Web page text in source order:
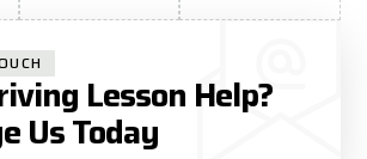
Lesson Help?
Us Today